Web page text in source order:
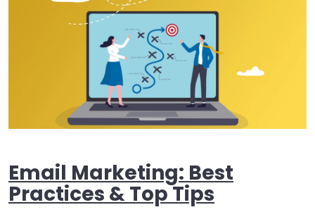
Email Marketing: Best
Practices & Top Tips